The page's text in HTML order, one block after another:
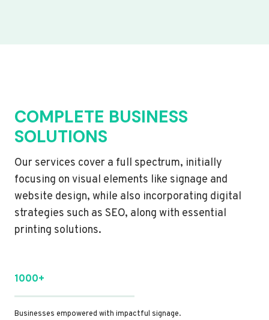
COMPLETE BUSINESS
SOLUTIONS
Our services cover a full spectrum, initially
focusing on visual elements like signage and
website design, while also incorporating digital
strategies such as SEO, along with essential
printing solutions.
1000+
Businesses empowered with impactful signage.